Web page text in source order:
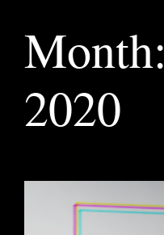
Month:
2020